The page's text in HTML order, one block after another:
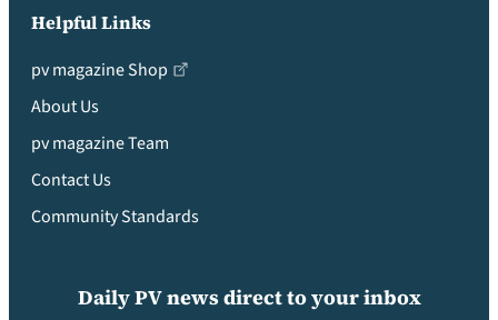
Helpful Links
pv magazine Shop
About Us
pv magazine Team
Contact Us
Community Standards
Daily PV news direct to your inbox